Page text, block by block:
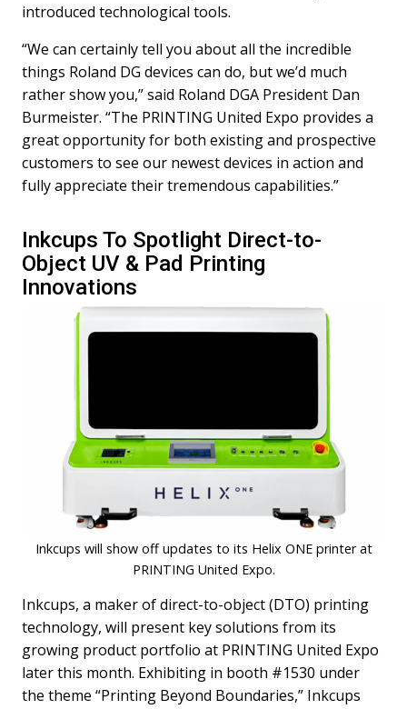
introduced technological tools.
“We can certainly tell you about all the incredible
things Roland DG devices can do, but we’d much
rather show you,” said Roland DGA President Dan
Burmeister. “The PRINTING United Expo provides a
great opportunity for both existing and prospective
customers to see our newest devices in action and
fully appreciate their tremendous capabilities.”
Inkcups To Spotlight Direct-to-
Object UV & Pad Printing
Innovations
Inkcups will show off updates to its Helix ONE printer at
PRINTING United Expo.
Inkcups, a maker of direct-to-object (DTO) printing
technology, will present key solutions from its
growing product portfolio at PRINTING United Expo
later this month. Exhibiting in booth #1530 under
the theme “Printing Beyond Boundaries,” Inkcups